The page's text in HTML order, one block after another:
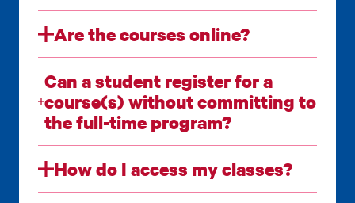
Are the courses online?
Can a student register for a
course(s) without committing to
the full-time program?
How do I access my classes?